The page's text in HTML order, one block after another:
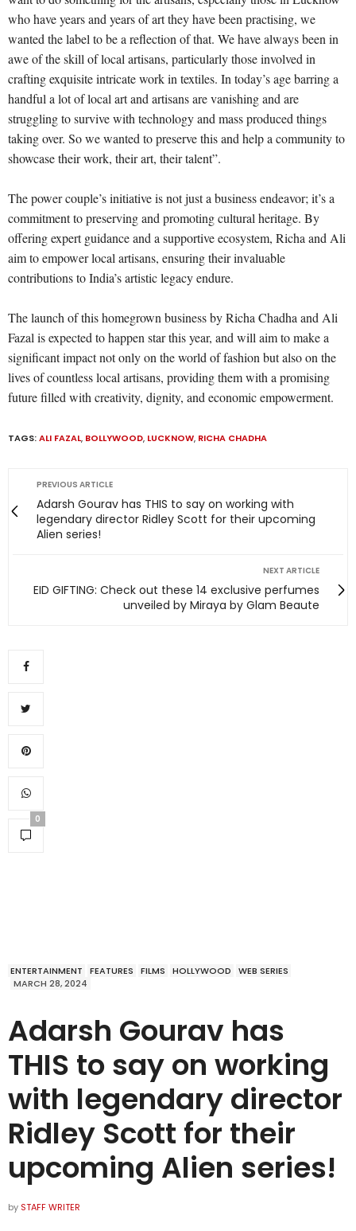
who have years and years of art they have been practising, we
wanted the label to be a reflection of that. We have always been in
awe of the skill of local artisans, particularly those involved in
crafting exquisite intricate work in textiles. In today’s age barring a
handful a lot of local art and artisans are vanishing and are
struggling to survive with technology and mass produced things
taking over. So we wanted to preserve this and help a community to
showcase their work, their art, their talent”.
The power couple’s initiative is not just a business endeavor; it’s a
commitment to preserving and promoting cultural heritage. By
offering expert guidance and a supportive ecosystem, Richa and Ali
aim to empower local artisans, ensuring their invaluable
contributions to India’s artistic legacy endure.
The launch of this homegrown business by Richa Chadha and Ali
Fazal is expected to happen star this year, and will aim to make a
significant impact not only on the world of fashion but also on the
lives of countless local artisans, providing them with a promising
future filled with creativity, dignity, and economic empowerment.
TAGS:ALI FAZAL, BOLLYWOOD, LUCKNOW, RICHA CHADHA
PREVIOUS ARTICLE
Adarsh Gourav has THIS to say on working with
legendary director Ridley Scott for their upcoming
Alien series!
NEXT ARTICLE
EID GIFTING: Check out these 14 exclusive perfumes
unveiled by Miraya by Glam Beaute
0
ENTERTAINMENT FEATURES FILMS HOLLYWOOD
WEB SERIES
MARCH 28, 2024
Adarsh Gourav has
THIS to say on working
with legendary director
Ridley Scott for their
upcoming Alien series!
by STAFF WRITER